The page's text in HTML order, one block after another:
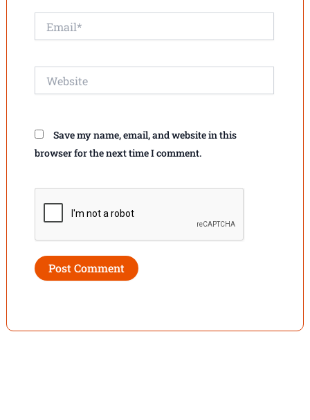
Save my name, email, and website in this
browser for the next time I comment.